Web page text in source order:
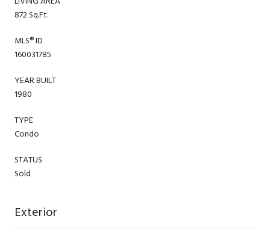
872 Sq.Ft.
MLS® ID
160031785
YEAR BUILT
1980
TYPE
Condo
STATUS
Sold
Exterior